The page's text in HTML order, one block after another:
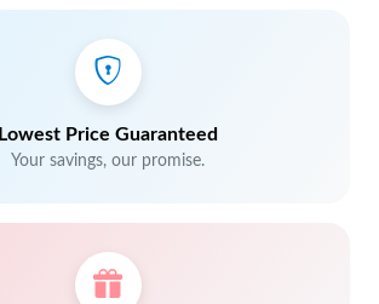
Lowest Price Guaranteed
Your savings, our promise.